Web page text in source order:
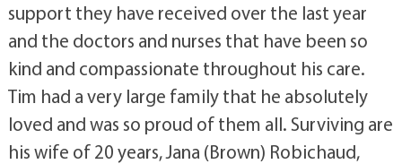
support they have received over the last year
and the doctors and nurses that have been so
kind and compassionate throughout his care.
Tim had a very large family that he absolutely
loved and was so proud of them all. Surviving are
his wife of 20 years, Jana (Brown) Robichaud,